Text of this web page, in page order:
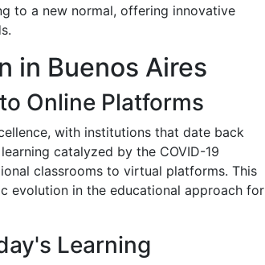
to a new normal, offering innovative
in Buenos Aires
Online Platforms
with institutions that date back
catalyzed by the COVID-19
classrooms to virtual platforms. This
evolution in the educational approach for
Learning